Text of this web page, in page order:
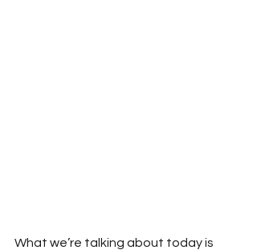
What we’re talking about today is